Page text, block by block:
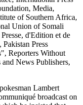
Media,
of Southern Africa,
Union of Somali
d'Edition et de
Press
Reporters Without
News Publishers,
Lambert
broadcast on